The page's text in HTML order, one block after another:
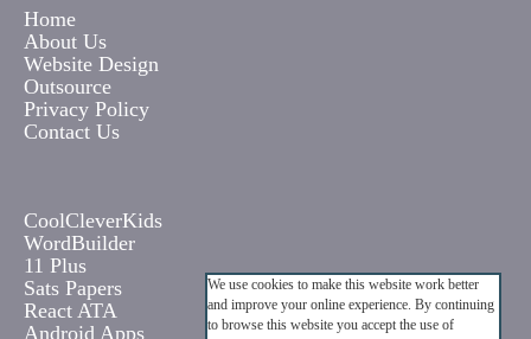
Home
About Us
Website Design
Outsource
Privacy Policy
Contact Us
CoolCleverKids
WordBuilder
11 Plus
Sats Papers
React ATA
Android Apps
We use cookies to make this website work better
and improve your online experience. By continuing
to browse this website you accept the use of